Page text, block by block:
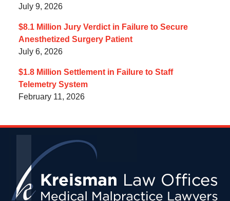
July 9, 2026
$8.1 Million Jury Verdict in Failure to Secure
Anesthetized Surgery Patient
July 6, 2026
$1.8 Million Settlement in Failure to Staff
Telemetry System
February 11, 2026